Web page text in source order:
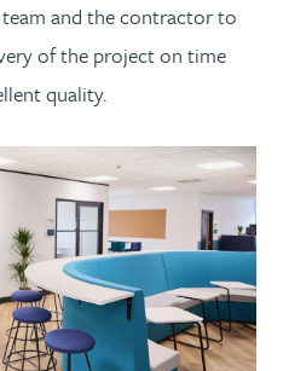
and the contractor to
of the project on time
quality.